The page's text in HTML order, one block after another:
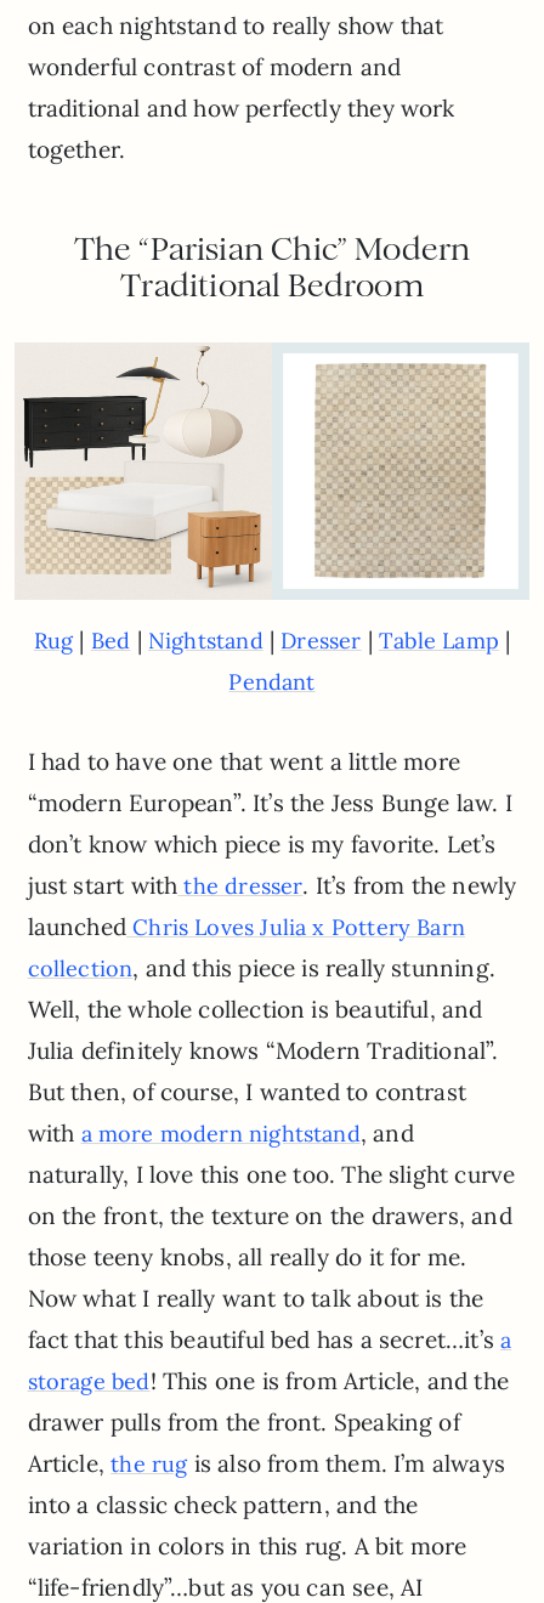
on each nightstand to really show that
wonderful contrast of modern and
traditional and how perfectly they work
together.
The “Parisian Chic” Modern
Traditional Bedroom
Rug| Bed | Nightstand | Dresser |Table Lamp |
Pendant
I had to have one that went a little more
“modern European”. It’s the Jess Bunge law. I
don’t know which piece is my favorite. Let’s
just start with the dresser. It’s from the newly
launched Chris Loves Julia x Pottery Barn
collection, and this piece is really stunning.
Well, the whole collection is beautiful, and
Julia definitely knows “Modern Traditional”.
But then, of course, I wanted to contrast
with a more modern nightstand, and
naturally, I love this one too. The slight curve
on the front, the texture on the drawers, and
those teeny knobs, all really do it for me.
Now what I really want to talk about is the
fact that this beautiful bed has a secret…it’sa
storage bed! This one is from Article, and the
drawer pulls from the front. Speaking of
Article,the rugis also from them. I’m always
into a classic check pattern, and the
variation in colors in this rug. A bit more
“life-friendly”…but as you can see, AI